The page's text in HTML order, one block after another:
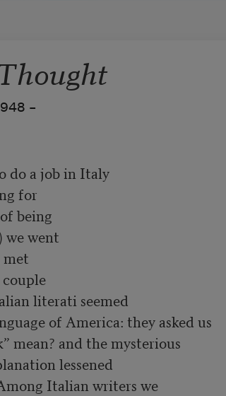
–
do a job in Italy
for
being
we went
literati seemed
of America: they asked us
mean? and the mysterious
lessened
Italian writers we